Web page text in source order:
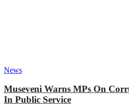
News
Museveni Warns MPs On
In Public Service